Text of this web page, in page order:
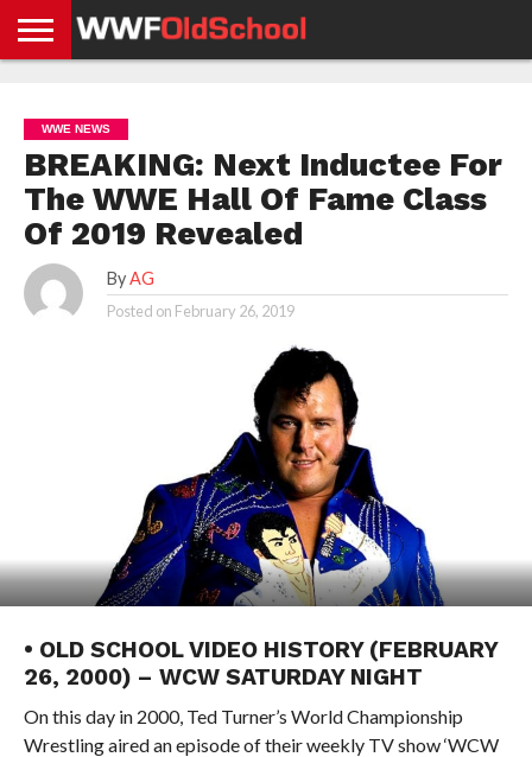
NEWS
NEWS
NEWS
BOXING
NEWS
SCHOOL
STORIES
APP
US
POLICY &
GDPR
WWE NEWS
BREAKING: Next Inductee For
The WWE Hall Of Fame Class
Of 2019 Revealed
By AG
Posted on February 26, 2019
• OLD SCHOOL VIDEO HISTORY (FEBRUARY
26, 2000) – WCW SATURDAY NIGHT
On this day in 2000, Ted Turner’s World Championship
Wrestling aired an episode of their weekly TV show ‘WCW